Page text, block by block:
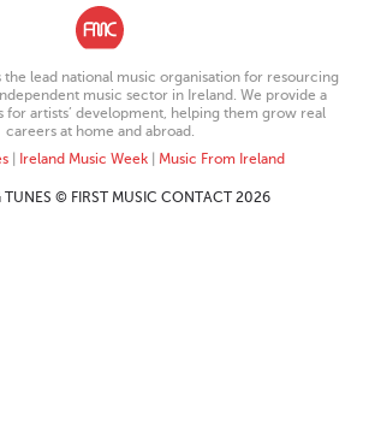
the lead national music organisation for resourcing
music sector in Ireland. We provide a
for artists’ development, helping them grow real
careers at home and abroad.
| Ireland Music Week| Music From Ireland
TUNES © FIRST MUSIC CONTACT 2026